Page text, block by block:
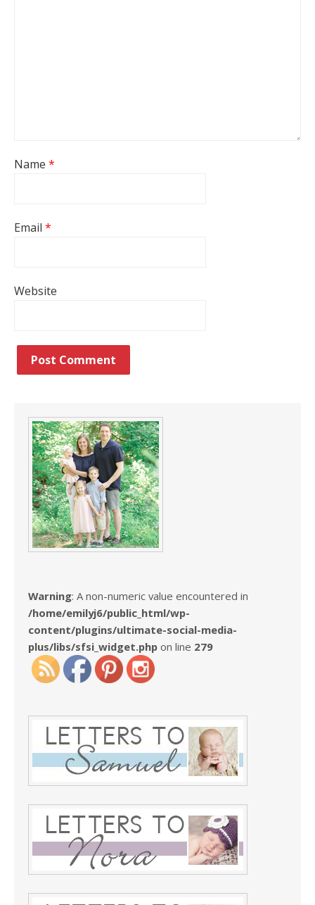
Name *
Email *
Website
Warning: A non-numeric value encountered in
/home/emilyj6/public_html/wp-
content/plugins/ultimate-social-media-
plus/libs/sfsi_widget.php on line 279